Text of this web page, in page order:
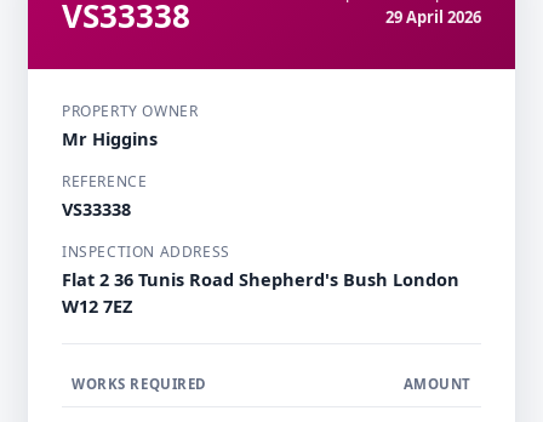
VS33338
29 April 2026
PROPERTY OWNER
Mr Higgins
REFERENCE
VS33338
INSPECTION ADDRESS
Flat 2 36 Tunis Road Shepherd's Bush London
W12 7EZ
WORKS REQUIRED AMOUNT